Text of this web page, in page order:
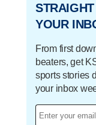
YOUR
From first
beaters, get
sports stories
your inbox